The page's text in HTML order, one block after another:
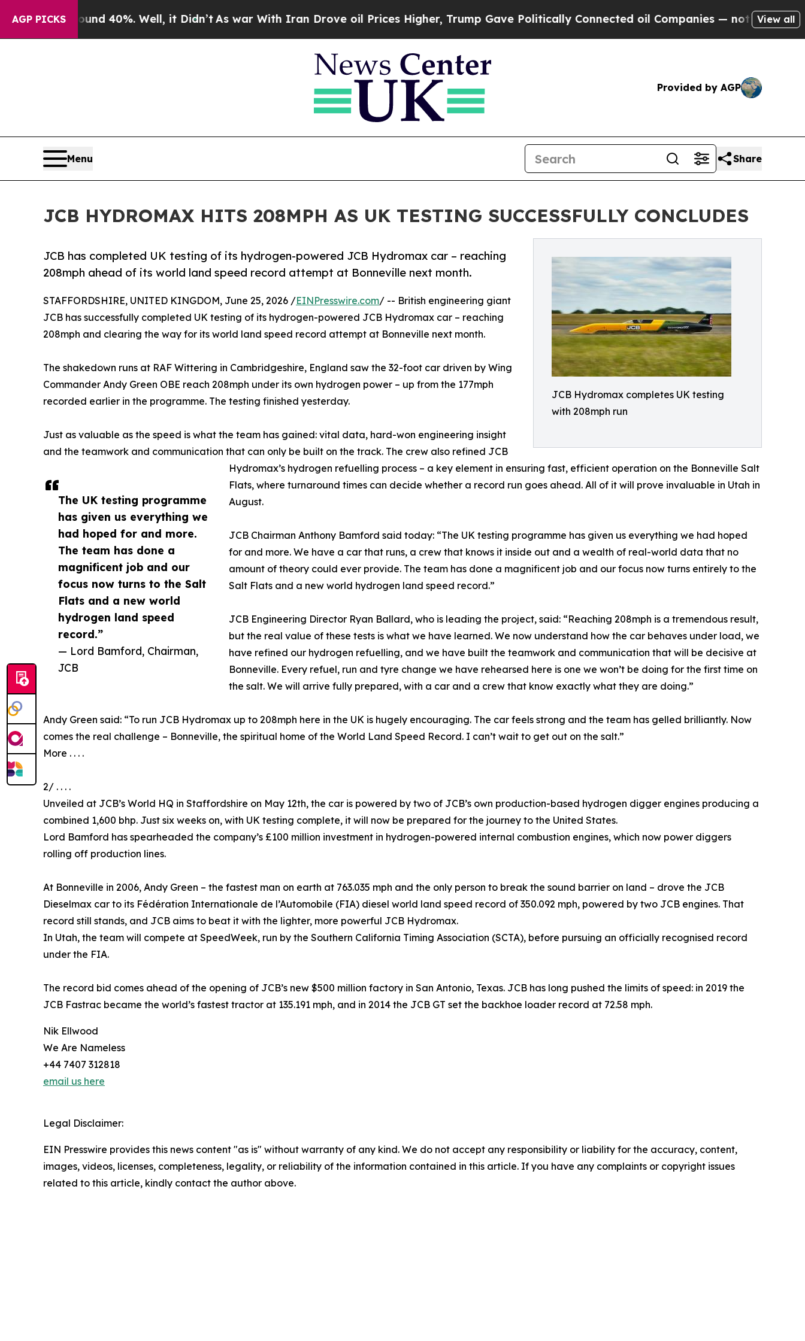
AGP PICKS
Around 40%. Well, it Didn’t As war With Iran Drove oil Prices Higher, Trump Gave Politically Connected oil Companies — not Taxpayers — the
View all
Provided by AGP
Menu Share
JCB HYDROMAX HITS 208MPH AS UK TESTING SUCCESSFULLY CONCLUDES
JCB Hydromax completes UK testing
with 208mph run
JCB has completed UK testing of its hydrogen-powered JCB Hydromax car – reaching
208mph ahead of its world land speed record attempt at Bonneville next month.
The UK testing programme
has given us everything we
had hoped for and more.
The team has done a
magnificent job and our
focus now turns to the Salt
Flats and a new world
hydrogen land speed
record.”
— Lord Bamford, Chairman,
JCB
STAFFORDSHIRE, UNITED KINGDOM, June 25, 2026 /EINPresswire.com/ -- British engineering giant
JCB has successfully completed UK testing of its hydrogen-powered JCB Hydromax car – reaching
208mph and clearing the way for its world land speed record attempt at Bonneville next month.
The shakedown runs at RAF Wittering in Cambridgeshire, England saw the 32-foot car driven by Wing
Commander Andy Green OBE reach 208mph under its own hydrogen power – up from the 177mph
recorded earlier in the programme. The testing finished yesterday.
Just as valuable as the speed is what the team has gained: vital data, hard-won engineering insight
and the teamwork and communication that can only be built on the track. The crew also refined JCB
Hydromax’s hydrogen refuelling process – a key element in ensuring fast, efficient operation on the Bonneville Salt
Flats, where turnaround times can decide whether a record run goes ahead. All of it will prove invaluable in Utah in
August.
JCB Chairman Anthony Bamford said today: “The UK testing programme has given us everything we had hoped
for and more. We have a car that runs, a crew that knows it inside out and a wealth of real-world data that no
amount of theory could ever provide. The team has done a magnificent job and our focus now turns entirely to the
Salt Flats and a new world hydrogen land speed record.”
JCB Engineering Director Ryan Ballard, who is leading the project, said: “Reaching 208mph is a tremendous result,
but the real value of these tests is what we have learned. We now understand how the car behaves under load, we
have refined our hydrogen refuelling, and we have built the teamwork and communication that will be decisive at
Bonneville. Every refuel, run and tyre change we have rehearsed here is one we won’t be doing for the first time on
the salt. We will arrive fully prepared, with a car and a crew that know exactly what they are doing.”
Andy Green said: “To run JCB Hydromax up to 208mph here in the UK is hugely encouraging. The car feels strong and the team has gelled brilliantly. Now
comes the real challenge – Bonneville, the spiritual home of the World Land Speed Record. I can’t wait to get out on the salt.”
More . . . .
2/ . . . .
Unveiled at JCB’s World HQ in Staffordshire on May 12th, the car is powered by two of JCB’s own production-based hydrogen digger engines producing a
combined 1,600 bhp. Just six weeks on, with UK testing complete, it will now be prepared for the journey to the United States.
Lord Bamford has spearheaded the company’s £100 million investment in hydrogen-powered internal combustion engines, which now power diggers
rolling off production lines.
At Bonneville in 2006, Andy Green – the fastest man on earth at 763.035 mph and the only person to break the sound barrier on land – drove the JCB
Dieselmax car to its Fédération Internationale de l’Automobile (FIA) diesel world land speed record of 350.092 mph, powered by two JCB engines. That
record still stands, and JCB aims to beat it with the lighter, more powerful JCB Hydromax.
In Utah, the team will compete at SpeedWeek, run by the Southern California Timing Association (SCTA), before pursuing an officially recognised record
under the FIA.
The record bid comes ahead of the opening of JCB’s new $500 million factory in San Antonio, Texas. JCB has long pushed the limits of speed: in 2019 the
JCB Fastrac became the world’s fastest tractor at 135.191 mph, and in 2014 the JCB GT set the backhoe loader record at 72.58 mph.
Nik Ellwood
We Are Nameless
+44 7407 312818
email us here
Legal Disclaimer:
EIN Presswire provides this news content "as is" without warranty of any kind. We do not accept any responsibility or liability for the accuracy, content,
images, videos, licenses, completeness, legality, or reliability of the information contained in this article. If you have any complaints or copyright issues
related to this article, kindly contact the author above.